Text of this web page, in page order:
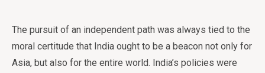
The pursuit of an independent path was always tied to the
moral certitude that India ought to be a beacon not only for
Asia, but also for the entire world. India’s policies were